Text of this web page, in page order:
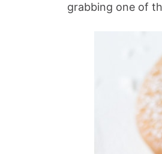
grabbing one of